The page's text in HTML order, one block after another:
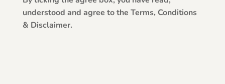
understood and agree to the Terms, Conditions
& Disclaimer.